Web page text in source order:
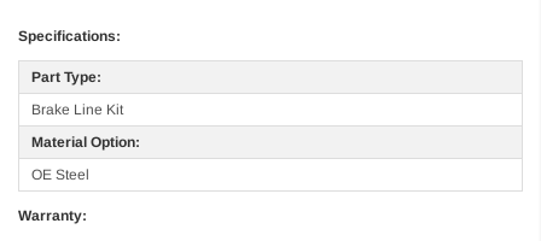
Specifications:
Part Type:
Brake Line Kit
Material Option:
OE Steel
Warranty: